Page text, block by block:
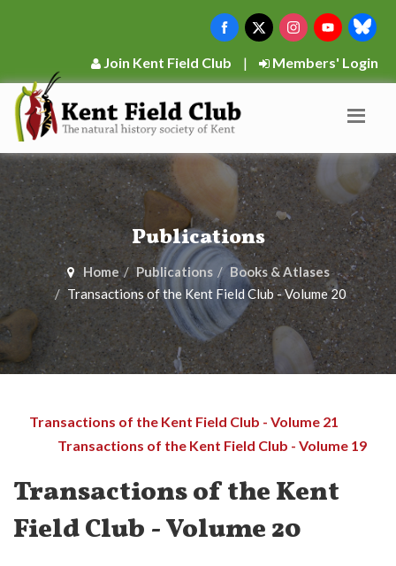
Join Kent Field Club | Members' Login
Publications
Home Publications
Books & Atlases
Transactions of the Kent Field Club - Volume 20
Transactions of the Kent Field Club - Volume 21
Transactions of the Kent Field Club - Volume 19
Transactions of the Kent
Field Club - Volume 20